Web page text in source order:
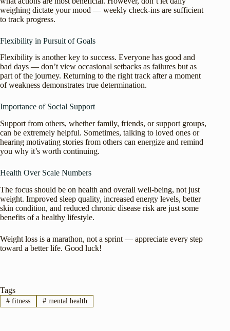
weighing dictate your mood — weekly check-ins are sufficient
to track progress.
Flexibility in Pursuit of Goals
Flexibility is another key to success. Everyone has good and
bad days — don’t view occasional setbacks as failures but as
part of the journey. Returning to the right track after a moment
of weakness demonstrates true determination.
Importance of Social Support
Support from others, whether family, friends, or support groups,
can be extremely helpful. Sometimes, talking to loved ones or
hearing motivating stories from others can energize and remind
you why it’s worth continuing.
Health Over Scale Numbers
The focus should be on health and overall well-being, not just
weight. Improved sleep quality, increased energy levels, better
skin condition, and reduced chronic disease risk are just some
benefits of a healthy lifestyle.
Weight loss is a marathon, not a sprint — appreciate every step
toward a better life. Good luck!
Tags
#fitness #mental health